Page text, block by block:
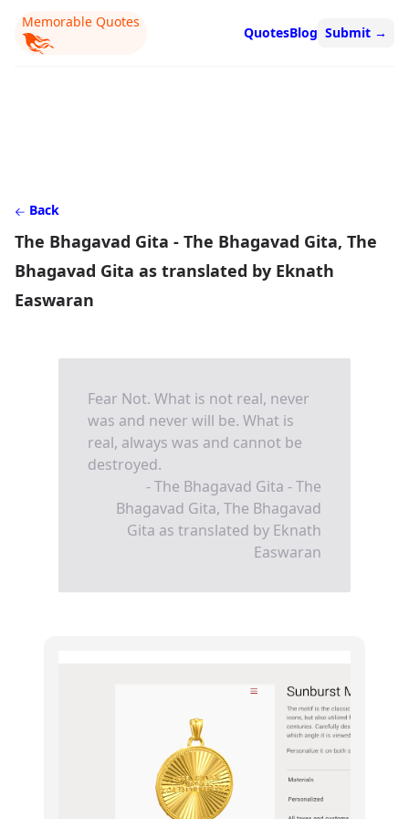
Memorable Quotes
QuotesBlog Submit →
Back
The Bhagavad Gita - The Bhagavad Gita, The
Bhagavad Gita as translated by Eknath
Easwaran
Fear Not. What is not real, never
was and never will be. What is
real, always was and cannot be
destroyed.
- The Bhagavad Gita - The
Bhagavad Gita, The Bhagavad
Gita as translated by Eknath
Easwaran